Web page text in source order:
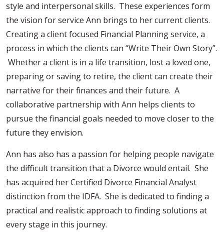
style and interpersonal skills. These experiences form
the vision for service Ann brings to her current clients.
Creating a client focused Financial Planning service, a
process in which the clients can “Write Their Own Story”.
Whether a client is in a life transition, lost a loved one,
preparing or saving to retire, the client can create their
narrative for their finances and their future. A
collaborative partnership with Ann helps clients to
pursue the financial goals needed to move closer to the
future they envision.
Ann has also has a passion for helping people navigate
the difficult transition that a Divorce would entail. She
has acquired her Certified Divorce Financial Analyst
distinction from the IDFA. She is dedicated to finding a
practical and realistic approach to finding solutions at
every stage in this journey.